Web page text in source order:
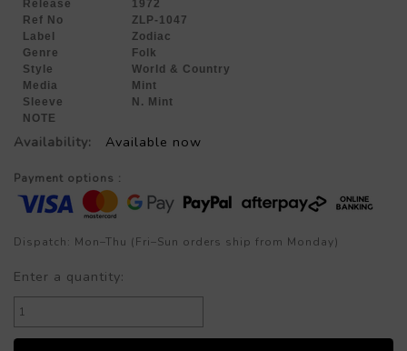
Release
1972
Ref No
ZLP-1047
Label
Zodiac
Genre
Folk
Style
World & Country
Media
Mint
Sleeve
N. Mint
NOTE
Availability: Available now
Payment options :
Dispatch: Mon–Thu (Fri–Sun orders ship from Monday)
Enter a quantity: